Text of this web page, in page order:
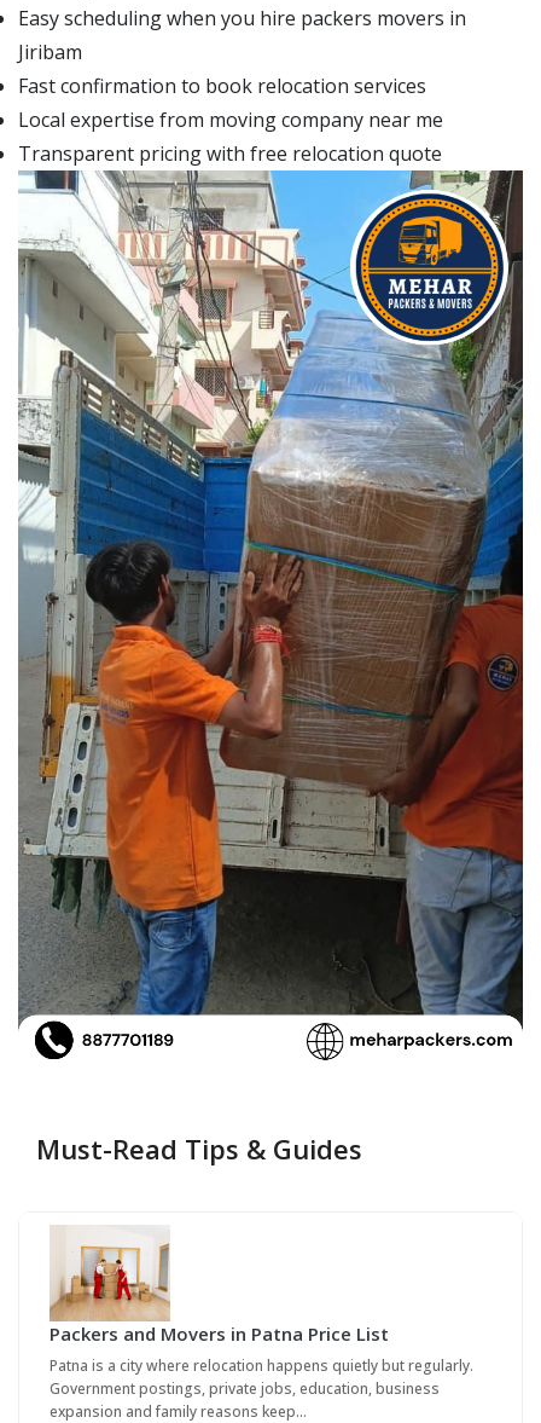
Easy scheduling when you hire packers movers in
Jiribam
Fast confirmation to book relocation services
Local expertise from moving company near me
Transparent pricing with free relocation quote
Must-Read Tips & Guides
Packers and Movers in Patna Price List
Patna is a city where relocation happens quietly but regularly.
Government postings, private jobs, education, business
expansion and family reasons keep…